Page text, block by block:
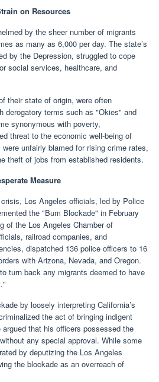
on Resources
by the sheer number of migrants
as many as 6,000 per day. The state’s
by the Depression, struggled to cope
social services, healthcare, and
their state of origin, were often
derogatory terms such as "Okies" and
synonymous with poverty,
threat to the economic well-being of
unfairly blamed for rising crime rates,
theft of jobs from established residents.
Measure
Los Angeles officials, led by Police
the "Bum Blockade" in February
of the Los Angeles Chamber of
railroad companies, and
dispatched 136 police officers to 16
with Arizona, Nevada, and Oregon.
turn back any migrants deemed to have
by loosely interpreting California’s
the act of bringing indigent
that his officers possessed the
any special approval. While some
by deputizing the Los Angeles
the blockade as an overreach of